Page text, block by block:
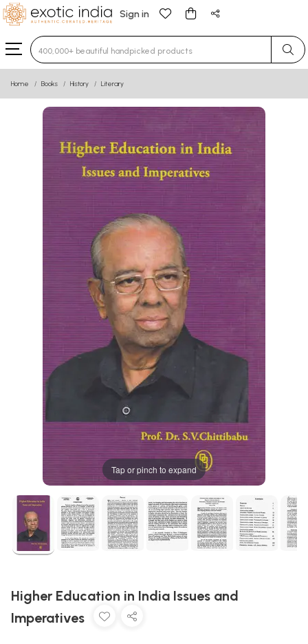
Sign in
Type 3 or more characters for results.
Home Books History Literary
Tap or pinch to expand
Higher Education in India Issues and
Imperatives